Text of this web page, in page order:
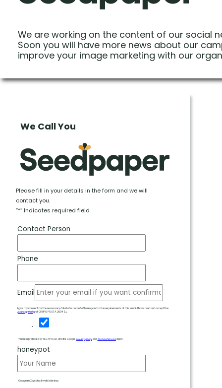
We are working on the content of our social
Soon you will have more news about our
improve your image marketing with our
We Call You
Please fill in your details in the form and we will
contact you.
“*” Indicates required field
Contact Person
Phone
Email
I give my consent for the necessary data to be recorded to respond to the requirements of this email. I have read and accept the
privacy policyof GRUPO POSTA 2004 S.L.
This site is protected by reCAPTCHA, and the Googleprivacy policyandterms of serviceapply.
honeypot
Google reCaptcha: Invalid site key.